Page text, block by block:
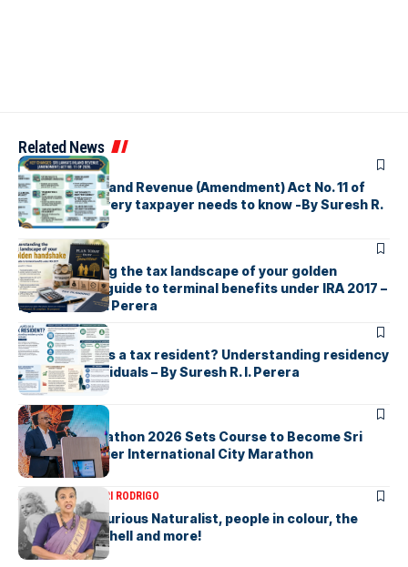
Related News
ARTICLES
Sri Lanka’s Inland Revenue (Amendment) Act No. 11 of
2026 What every taxpayer needs to know -By Suresh R.
I. Perera
ARTICLES
Understanding the tax landscape of your golden
handshake A guide to terminal benefits under IRA 2017 –
By Suresh R. I. Perera
ARTICLES
Who counts as a tax resident? Understanding residency
rules for individuals – By Suresh R. I. Perera
ARTICLES
Colombo Marathon 2026 Sets Course to Become Sri
Lanka’s Premier International City Marathon
ARTICLES SAVITHRI RODRIGO
Today – the Curious Naturalist, people in colour, the
blonde bombshell and more!